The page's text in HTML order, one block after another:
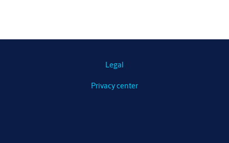
Legal
Privacy center